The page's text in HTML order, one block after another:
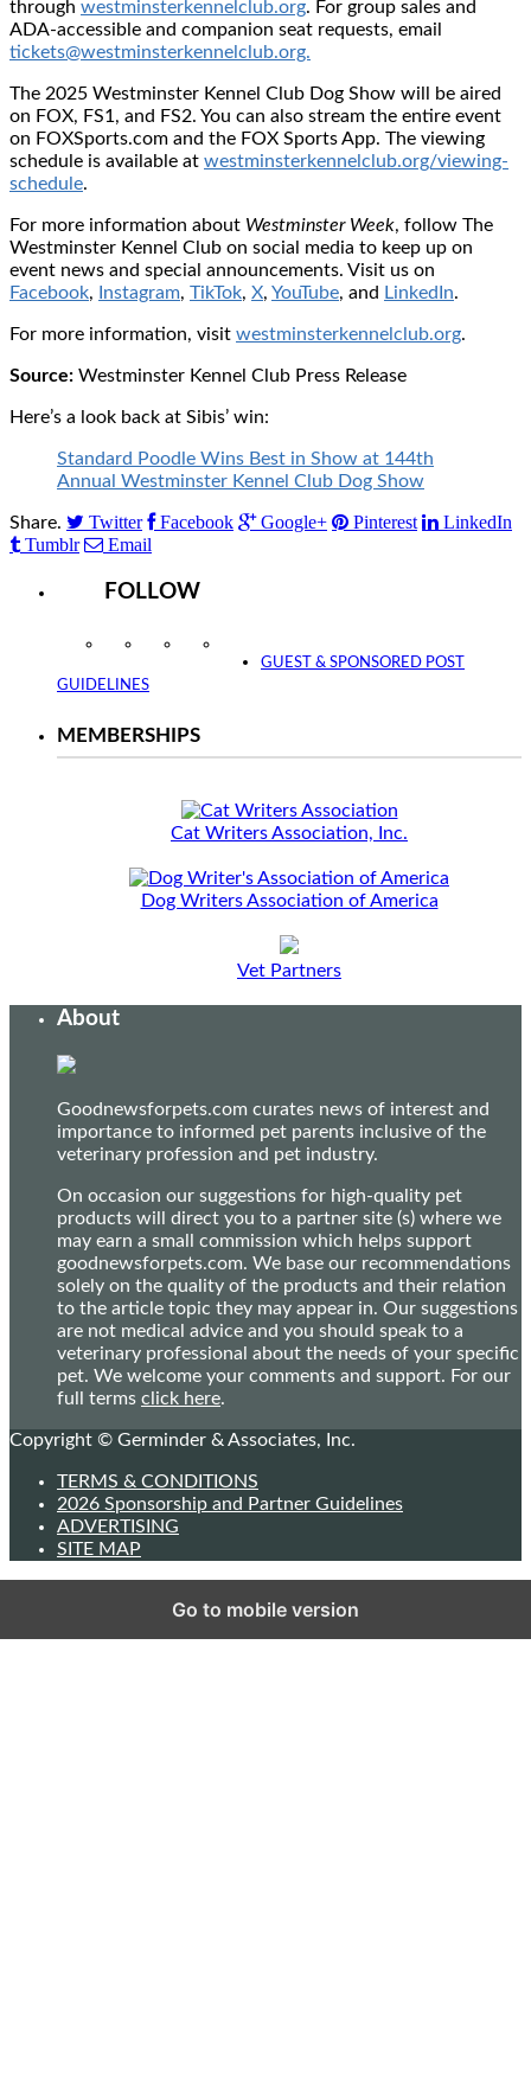
through westminsterkennelclub.org. For group sales and
ADA-accessible and companion seat requests, email
tickets@westminsterkennelclub.org.
The 2025 Westminster Kennel Club Dog Show will be aired
on FOX, FS1, and FS2. You can also stream the entire event
on FOXSports.com and the FOX Sports App. The viewing
schedule is available at westminsterkennelclub.org/viewing-
schedule.
For more information about Westminster Week, follow The
Westminster Kennel Club on social media to keep up on
event news and special announcements. Visit us on
Facebook, Instagram, TikTok, X, YouTube, and LinkedIn.
For more information, visit westminsterkennelclub.org.
Source: Westminster Kennel Club Press Release
Here’s a look back at Sibis’ win:
Standard Poodle Wins Best in Show at 144th
Annual Westminster Kennel Club Dog Show
Share. Twitter Facebook Google+ Pinterest
LinkedIn
Tumblr
Email
FOLLOW
InstagramFacebookTwitter
GUEST & SPONSORED POST
GUIDELINES
MEMBERSHIPS
Cat Writers Association, Inc.
Dog Writers Association of America
Vet Partners
About
Goodnewsforpets.com curates news of interest and
importance to informed pet parents inclusive of the
veterinary profession and pet industry.
On occasion our suggestions for high-quality pet
products will direct you to a partner site (s) where we
may earn a small commission which helps support
goodnewsforpets.com. We base our recommendations
solely on the quality of the products and their relation
to the article topic they may appear in. Our suggestions
are not medical advice and you should speak to a
veterinary professional about the needs of your specific
pet. We welcome your comments and support. For our
full terms click here.
Copyright © Germinder & Associates, Inc.
TERMS & CONDITIONS
2026 Sponsorship and Partner Guidelines
ADVERTISING
SITE MAP
Go to mobile version